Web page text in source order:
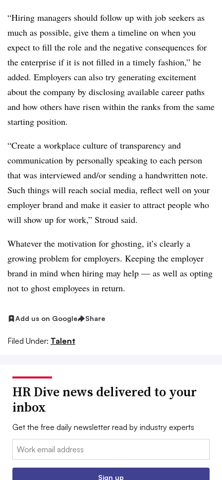
“Hiring managers should follow up with job seekers as
much as possible, give them a timeline on when you
expect to fill the role and the negative consequences for
the enterprise if it is not filled in a timely fashion,” he
added. Employers can also try generating excitement
about the company by disclosing available career paths
and how others have risen within the ranks from the same
starting position.
“Create a workplace culture of transparency and
communication by personally speaking to each person
that was interviewed and/or sending a handwritten note.
Such things will reach social media, reflect well on your
employer brand and make it easier to attract people who
will show up for work,” Stroud said.
Whatever the motivation for ghosting, it’s clearly a
growing problem for employers. Keeping the employer
brand in mind when hiring may help — as well as opting
not to ghost employees in return.
Add us on Google Share
Filed Under: Talent
HR Dive news delivered to your
inbox
Get the free daily newsletter read by industry experts
Email:
Sign up